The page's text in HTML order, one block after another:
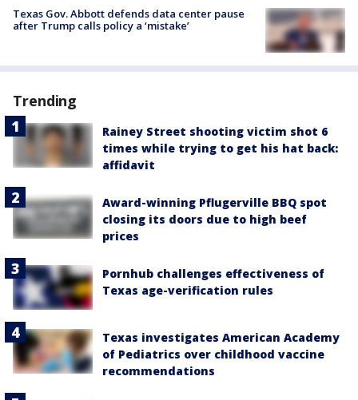
Texas Gov. Abbott defends data center pause
after Trump calls policy a ‘mistake’
Trending
Rainey Street shooting victim shot 6
times while trying to get his hat back:
affidavit
Award-winning Pflugerville BBQ spot
closing its doors due to high beef
prices
Pornhub challenges effectiveness of
Texas age-verification rules
Texas investigates American Academy
of Pediatrics over childhood vaccine
recommendations